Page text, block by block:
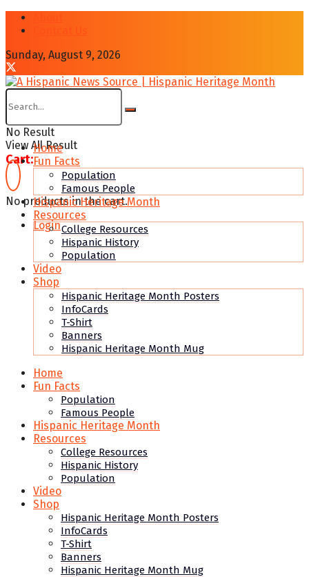
Sunday, August 9, 2026
No Result
View All Result
Cart:
No products in the cart.
Login
Home
Fun Facts
Population
Famous People
Hispanic Heritage Month
Resources
College Resources
Hispanic History
Population
Video
Shop
Hispanic Heritage Month Posters
InfoCards
T-Shirt
Banners
Hispanic Heritage Month Mug
Home
Fun Facts
Population
Famous People
Hispanic Heritage Month
Resources
College Resources
Hispanic History
Population
Video
Shop
Hispanic Heritage Month Posters
InfoCards
T-Shirt
Banners
Hispanic Heritage Month Mug